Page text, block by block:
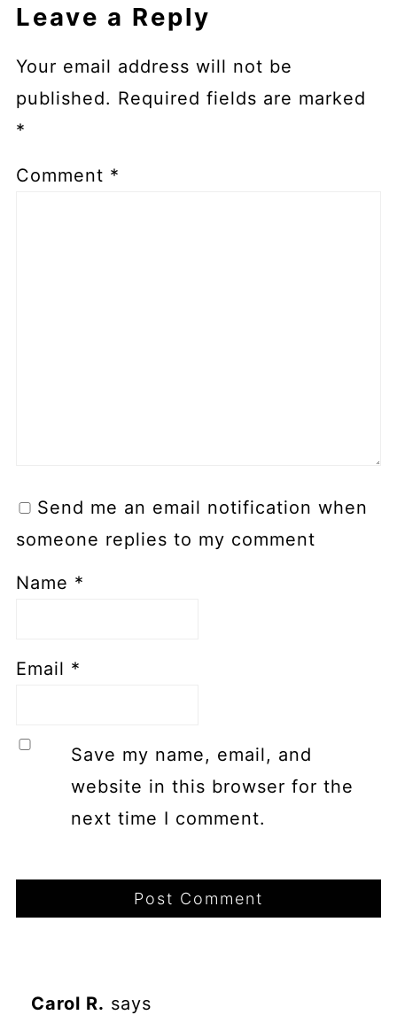
Leave a Reply
Your email address will not be
published. Required fields are marked
*
Comment *
Send me an email notification when
someone replies to my comment
Name *
Email *
Save my name, email, and
website in this browser for the
next time I comment.
Carol R. says